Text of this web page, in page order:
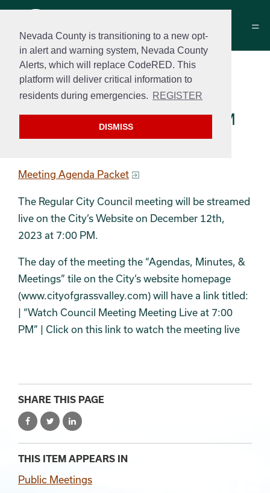
Nevada County is transitioning to a new opt-
in alert and warning system, Nevada County
Alerts, which will replace CodeRED. This
platform will deliver critical information to
residents during emergencies. REGISTER
DISMISS
City Council Meeting
Agenda
December 12, 2023 at 7:00 PM
Meeting Agenda Packet
The Regular City Council meeting will be streamed
live on the City’s Website on December 12th,
2023 at 7:00 PM.
The day of the meeting the “Agendas, Minutes, &
Meetings” tile on the City’s website homepage
(www.cityofgrassvalley.com) will have a link titled:
| “Watch Council Meeting Meeting Live at 7:00
PM” | Click on this link to watch the meeting live
SHARE THIS PAGE
THIS ITEM APPEARS IN
Public Meetings